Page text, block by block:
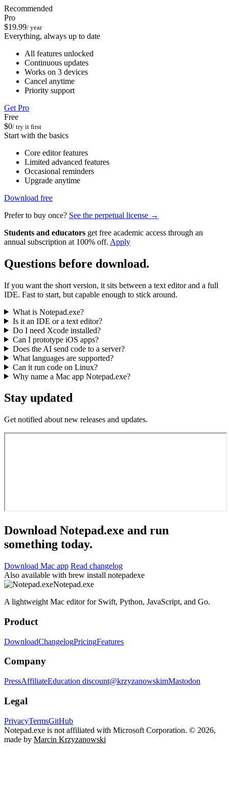
Recommended
Pro
$19.99/ year
Everything, always up to date
All features unlocked
Continuous updates
Works on 3 devices
Cancel anytime
Priority support
Get Pro
Free
$0/ try it first
Start with the basics
Core editor features
Limited advanced features
Occasional reminders
Upgrade anytime
Download free
Prefer to buy once? See the perpetual license →
Students and educators get free academic access through an
annual subscription at 100% off. Apply
Questions before download.
If you want the short version, it sits between a text editor and a full
IDE. Fast to start, but capable enough to stick around.
What is Notepad.exe?
Is it an IDE or a text editor?
Do I need Xcode installed?
Can I prototype iOS apps?
Does the AI send code to a server?
What languages are supported?
Can it run code on Linux?
Why name a Mac app Notepad.exe?
Stay updated
Get notified about new releases and updates.
Download Notepad.exe and run
something today.
Download Mac app Read changelog
Also available with brew install notepadexe
Notepad.exe
A lightweight Mac editor for Swift, Python, JavaScript, and Go.
Product
DownloadChangelogPricingFeatures
Company
PressAffiliateEducation discount@krzyzanowskimMastodon
Legal
PrivacyTermsGitHub
Notepad.exe is not affiliated with Microsoft Corporation. © 2026,
made by Marcin Krzyzanowski